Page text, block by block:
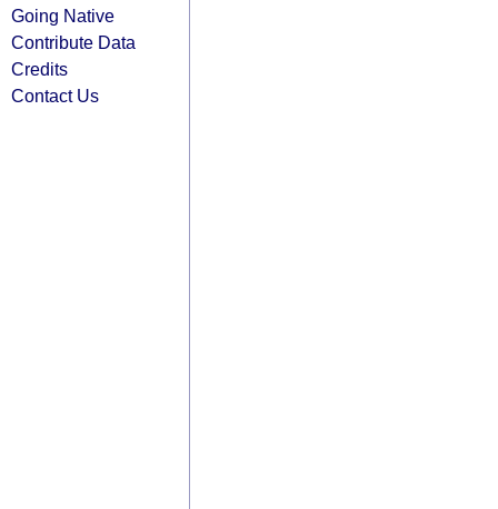
Going Native
Contribute Data
Credits
Contact Us